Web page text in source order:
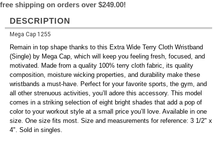
free shipping on orders over $249.00!
DESCRIPTION
Mega Cap 1255
Remain in top shape thanks to this Extra Wide Terry Cloth Wristband
(Single) by Mega Cap, which will keep you feeling fresh, focused, and
motivated. Made from a quality 100% terry cloth fabric, its quality
composition, moisture wicking properties, and durability make these
wristbands a must-have. Perfect for your favorite sports, the gym, and
all other strenuous activities, you’ll adore this accessory. This model
comes in a striking selection of eight bright shades that add a pop of
color to your workout style at a small price you’ll love. Available in one
size. One size fits most. Size and measurements for reference: 3 1/2" x
4". Sold in singles.